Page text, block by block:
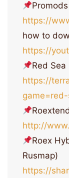
https://
how to
https://
Red Sea
https://
game=red-
http://
Roex
Rusmap)
https://